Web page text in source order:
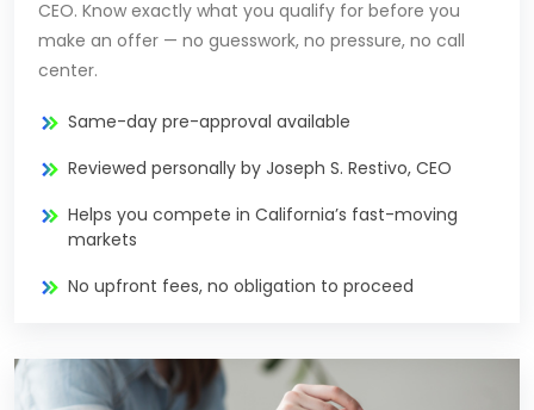
CEO. Know exactly what you qualify for before you
make an offer — no guesswork, no pressure, no call
center.
Same-day pre-approval available
Reviewed personally by Joseph S. Restivo, CEO
Helps you compete in California’s fast-moving
markets
No upfront fees, no obligation to proceed